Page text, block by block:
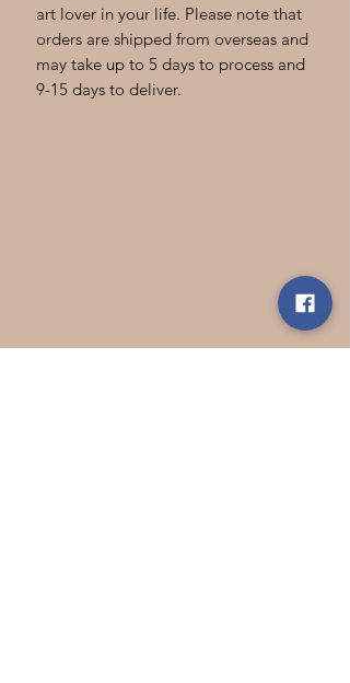
art lover in your life. Please note that
orders are shipped from overseas and
may take up to 5 days to process and
9-15 days to deliver.